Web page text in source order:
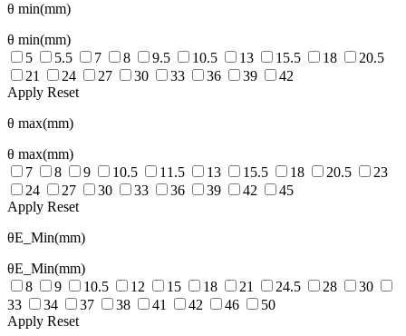
θ min(mm)
θ min(mm)
5
5.5 7 8 9.5 10.5 13 15.5 18
20.5
21
24 27 30 33 36 39
42
Apply Reset
θ max(mm)
θ max(mm)
7
8 9 10.5 11.5 13 15.5 18 20.5
23
24
27 30 33 36 39 42
45
Apply Reset
θE_Min(mm)
θE_Min(mm)
8
9 10.5 12 15 18 21 24.5 28
30
33
34 37 38 41 42 46
50
Apply Reset